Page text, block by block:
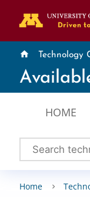
home Technology
HOME
Home